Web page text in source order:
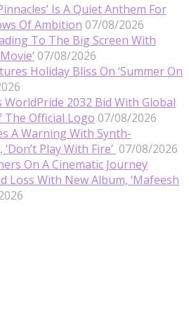
Is A Quiet Anthem For
Of Ambition 07/08/2026
To The Big Screen With
07/08/2026
Holiday Bliss On ‘Summer On
2032 Bid With Global
The Official Logo 07/08/2026
A Warning With Synth-
Play With Fire’ 07/08/2026
On A Cinematic Journey
Loss With New Album, ‘Mafeesh